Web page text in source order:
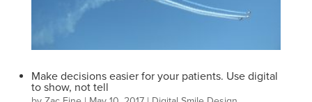
Make decisions easier for your patients. Use digital
to show, not tell